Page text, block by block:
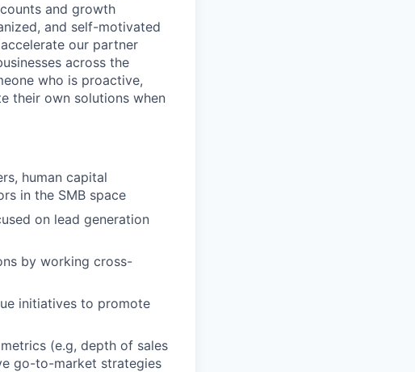
and growth
and self-motivated
our partner
across the
who is proactive,
their own solutions when
human capital
in the SMB space
on lead generation
by working cross-
initiatives to promote
(e.g, depth of sales
go-to-market strategies